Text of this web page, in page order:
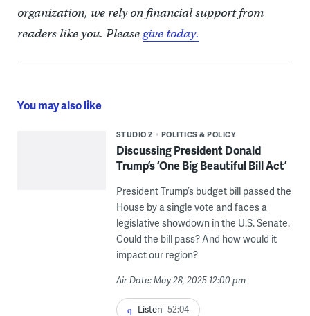
organization, we rely on financial support from
readers like you. Pleasegive today.
You may also like
STUDIO 2 POLITICS & POLICY
Discussing President Donald
Trump’s ‘One Big Beautiful Bill Act’
President Trump’s budget bill passed the
House by a single vote and faces a
legislative showdown in the U.S. Senate.
Could the bill pass? And how would it
impact our region?
Air Date: May 28, 2025 12:00 pm
Listen 52:04